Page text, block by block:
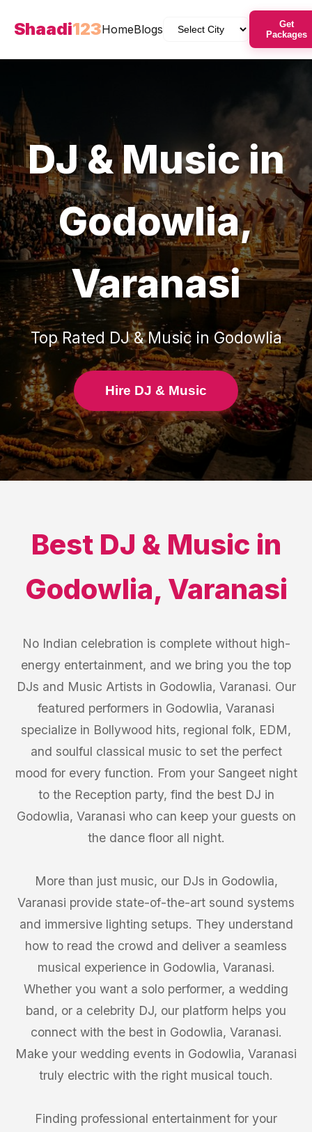
Shaadi123HomeBlogs
Get
Packages
DJ & Musicin
Godowlia,
Varanasi
Top Rated DJ & Music in Godowlia
Hire DJ & Music
Best DJ & Music in
Godowlia, Varanasi
No Indian celebration is complete without high-
energy entertainment, and we bring you the top
DJs and Music Artists in Godowlia, Varanasi. Our
featured performers in Godowlia, Varanasi
specialize in Bollywood hits, regional folk, EDM,
and soulful classical music to set the perfect
mood for every function. From your Sangeet night
to the Reception party, find the best DJ in
Godowlia, Varanasi who can keep your guests on
the dance floor all night.
More than just music, our DJs in Godowlia,
Varanasi provide state-of-the-art sound systems
and immersive lighting setups. They understand
how to read the crowd and deliver a seamless
musical experience in Godowlia, Varanasi.
Whether you want a solo performer, a wedding
band, or a celebrity DJ, our platform helps you
connect with the best in Godowlia, Varanasi.
Make your wedding events in Godowlia, Varanasi
truly electric with the right musical touch.
Finding professional entertainment for your